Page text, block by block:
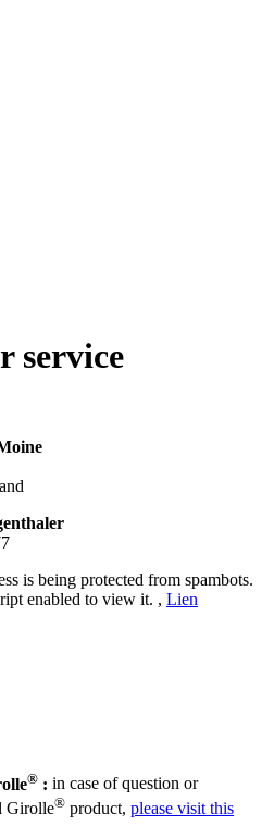
service
is being protected from spambots.
enabled to view it. , Lien
® : in case of question or
Girolle® product, please visit this